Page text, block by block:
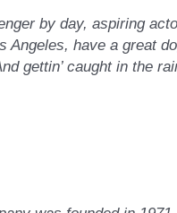
by day, aspiring
Angeles, have a great
gettin’ caught in the